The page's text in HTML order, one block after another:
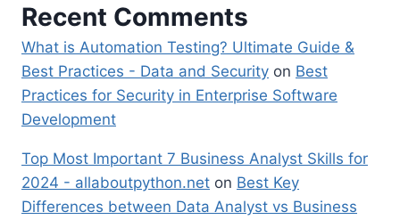
Recent Comments
What is Automation Testing? Ultimate Guide &
Best Practices - Data and Security on Best
Practices for Security in Enterprise Software
Development
Top Most Important 7 Business Analyst Skills for
2024 - allaboutpython.net on Best Key
Differences between Data Analyst vs Business